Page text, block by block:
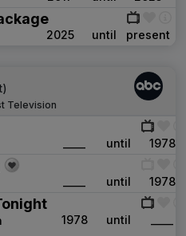
2025 until present
Television
until 1978
until 1978
1978 until